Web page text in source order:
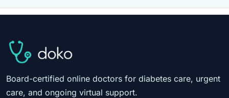
Board-certified online doctors for diabetes care, urgent
care, and ongoing virtual support.